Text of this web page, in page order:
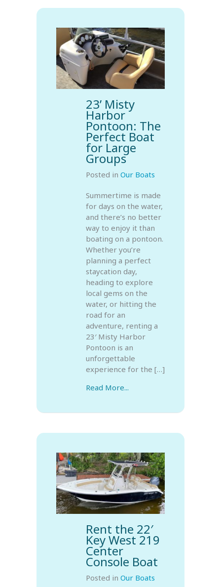
23’ Misty
Harbor
Pontoon: The
Perfect Boat
for Large
Groups
Posted in Our Boats
Summertime is made
for days on the water,
and there’s no better
way to enjoy it than
boating on a pontoon.
Whether you’re
planning a perfect
staycation day,
heading to explore
local gems on the
water, or hitting the
road for an
adventure, renting a
23′ Misty Harbor
Pontoon is an
unforgettable
experience for the […]
Read More...
Rent the 22′
Key West 219
Center
Console Boat
Posted in Our Boats